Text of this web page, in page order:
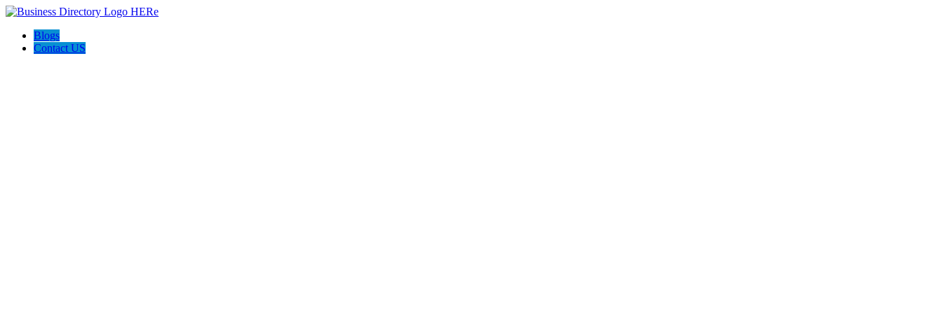
Blogs
Contact US